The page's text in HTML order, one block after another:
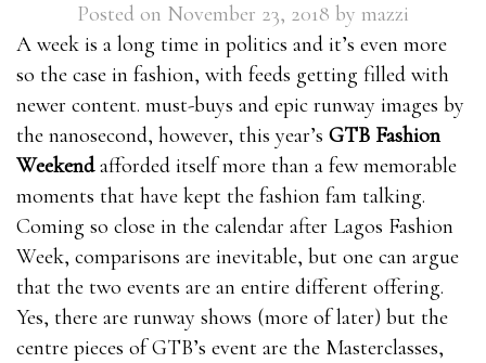
Posted on November 23, 2018 by mazzi
A week is a long time in politics and it’s even more
so the case in fashion, with feeds getting filled with
newer content. must-buys and epic runway images by
the nanosecond, however, this year’s GTB Fashion
Weekendafforded itself more than a few memorable
moments that have kept the fashion fam talking.
Coming so close in the calendar after Lagos Fashion
Week, comparisons are inevitable, but one can argue
that the two events are an entire different offering.
Yes, there are runway shows (more of later) but the
centre pieces of GTB’s event are the Masterclasses,